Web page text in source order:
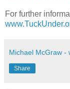
For further
Michael McGraw -
Share